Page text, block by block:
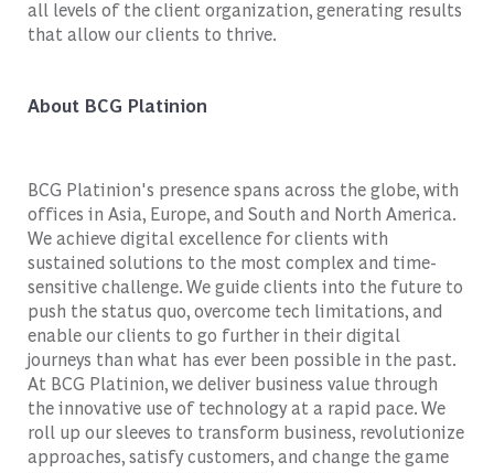
all levels of the client organization, generating results
that allow our clients to thrive.
About BCG Platinion
BCG Platinion's presence spans across the globe, with
offices in Asia, Europe, and South and North America.
We achieve digital excellence for clients with
sustained solutions to the most complex and time-
sensitive challenge. We guide clients into the future to
push the status quo, overcome tech limitations, and
enable our clients to go further in their digital
journeys than what has ever been possible in the past.
At BCG Platinion, we deliver business value through
the innovative use of technology at a rapid pace. We
roll up our sleeves to transform business, revolutionize
approaches, satisfy customers, and change the game